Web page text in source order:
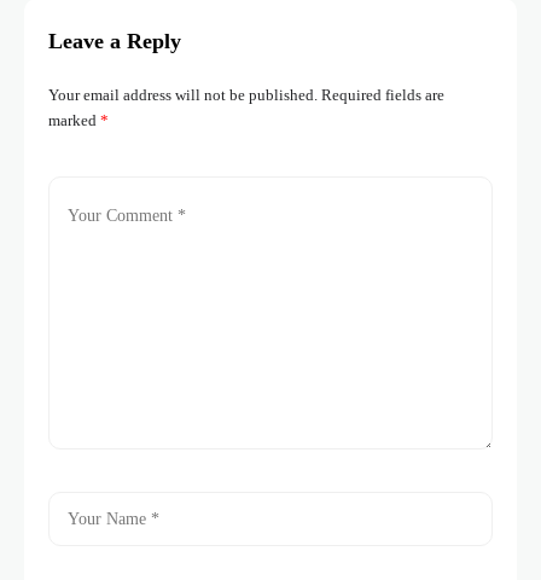
Leave a Reply
Your email address will not be published. Required fields are
marked *